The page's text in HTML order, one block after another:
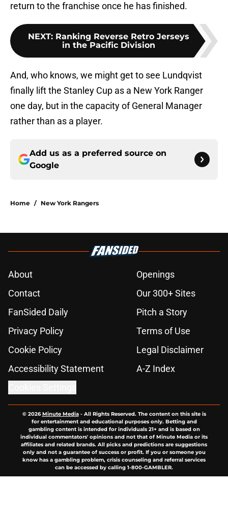
return to the franchise once he has finished.
NEXT: Ranking Reverse Retro Jerseys
in the Pacific Division
And, who knows, we might get to see Lundqvist
finally lift the Stanley Cup as a New York Ranger
one day, but in the capacity of General Manager
rather than as a player.
Add us as a preferred source on
Google
Home / New York Rangers
About
Openings
Contact
Our 300+ Sites
FanSided Daily
Pitch a Story
Privacy Policy
Terms of Use
Cookie Policy
Legal Disclaimer
Accessibility Statement
A-Z Index
© 2026Minute Media- All Rights Reserved. The content on this site is
for entertainment and educational purposes only. Betting and
gambling content is intended for individuals 21+ and is based on
individual commentators' opinions and not that of Minute Media or its
affiliates and related brands. All picks and predictions are suggestions
only and not a guarantee of success or profit. If you or someone you
know has a gambling problem, crisis counseling and referral services
can be accessed by calling 1-800-GAMBLER.